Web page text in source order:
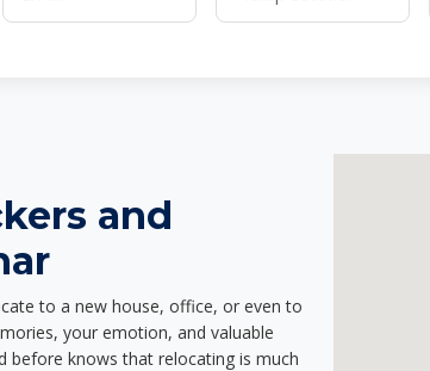
and
to a new house, office, or even to
your emotion, and valuable
before knows that relocating is much